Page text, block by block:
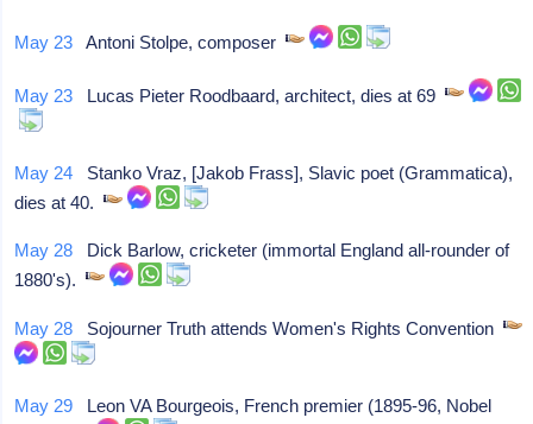
May 23 Antoni Stolpe, composer
May 23 Lucas Pieter Roodbaard, architect, dies at 69
May 24 Stanko Vraz, [Jakob Frass], Slavic poet (Grammatica),
dies at 40.
May 28 Dick Barlow, cricketer (immortal England all-rounder of
1880's).
May 28 Sojourner Truth attends Women's Rights Convention
May 29 Leon VA Bourgeois, French premier (1895-96, Nobel